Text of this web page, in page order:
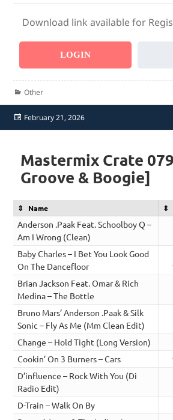
Download link available for
LOGIN
Categories
Other
Posted
on
February 21, 2026
Mastermix Crate
Groove & Boogie]
Name
Anderson .Paak Feat. Schoolboy Q –
Am I Wrong (Clean)
Baby Charles – I Bet You Look Good
On The Dancefloor
Brian Jackson Feat. Omar & Rich
Medina – The Bottle
Bruno Mars’ Anderson .Paak & Silk
Sonic – Fly As Me (Mm Clean Edit)
Change – Hold Tight (Long Version)
Cookin’ On 3 Burners – Cars
D’influence – Rock With You (Di
Radio Edit)
D-Train – Walk On By